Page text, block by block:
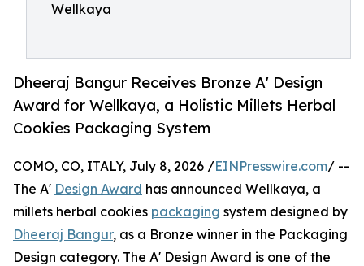
Wellkaya
Dheeraj Bangur Receives Bronze A' Design
Award for Wellkaya, a Holistic Millets Herbal
Cookies Packaging System
COMO, CO, ITALY, July 8, 2026 /EINPresswire.com/ --
The A' Design Award has announced Wellkaya, a
millets herbal cookies packaging system designed by
Dheeraj Bangur, as a Bronze winner in the Packaging
Design category. The A' Design Award is one of the